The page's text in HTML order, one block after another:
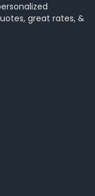
great rates, &